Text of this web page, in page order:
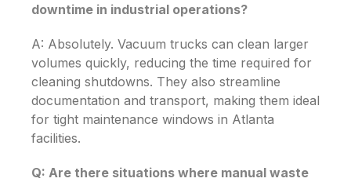
downtime in industrial operations?
A: Absolutely. Vacuum trucks can clean larger
volumes quickly, reducing the time required for
cleaning shutdowns. They also streamline
documentation and transport, making them ideal
for tight maintenance windows in Atlanta
facilities.
Q: Are there situations where manual waste